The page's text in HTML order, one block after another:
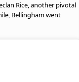
Rice, another pivotal
Bellingham went